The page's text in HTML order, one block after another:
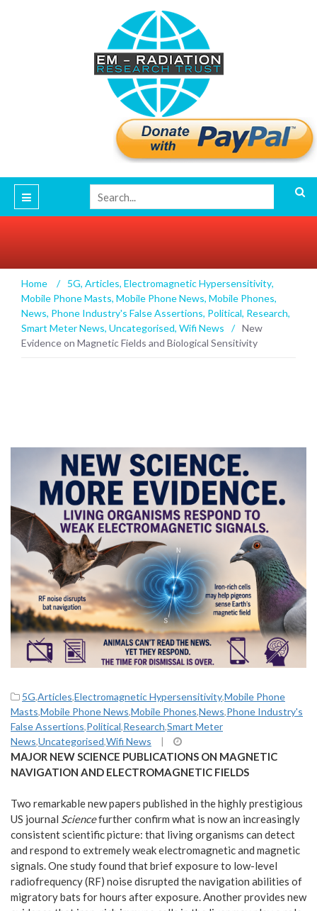
New Evidence on Magnetic Fields and
Biological Sensitivity
Home / 5G, Articles, Electromagnetic Hypersensitivity,
Mobile Phone Masts, Mobile Phone News, Mobile Phones,
News, Phone Industry's False Assertions, Political, Research,
Smart Meter News, Uncategorised, Wifi News / New
Evidence on Magnetic Fields and Biological Sensitivity
5G,Articles,Electromagnetic Hypersensitivity,Mobile Phone
Masts,Mobile Phone News,Mobile Phones,News,Phone Industry's
False Assertions,Political,Research,Smart Meter
News,Uncategorised,Wifi News |
MAJOR NEW SCIENCE PUBLICATIONS ON MAGNETIC
NAVIGATION AND ELECTROMAGNETIC FIELDS
Two remarkable new papers published in the highly prestigious
US journal Sciencefurther confirm what is now an increasingly
consistent scientific picture: that living organisms can detect
and respond to extremely weak electromagnetic and magnetic
signals. One study found that brief exposure to low-level
radiofrequency (RF) noise disrupted the navigation abilities of
migratory bats for hours after exposure. Another provides new